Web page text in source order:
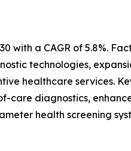
with a CAGR of 5.8%.
technologies,
healthcare services.
care diagnostics,
health screening